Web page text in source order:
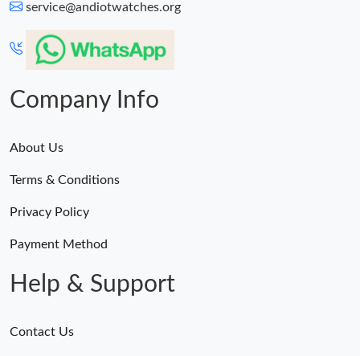
service@andiotwatches.org
Company Info
About Us
Terms & Conditions
Privacy Policy
Payment Method
Help & Support
Contact Us